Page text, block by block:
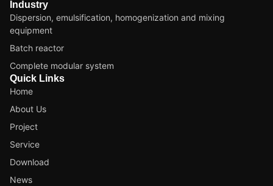
Industry
Dispersion, emulsification, homogenization and mixing
equipment
Batch reactor
Complete modular system
Quick Links
Home
About Us
Project
Service
Download
News